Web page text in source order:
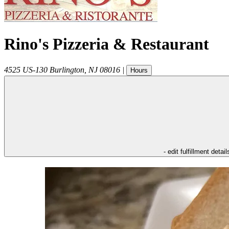
Rino's Pizzeria & Restaurant
4525 US-130 Burlington NJ 08016 | Hours
- edit fulfillment